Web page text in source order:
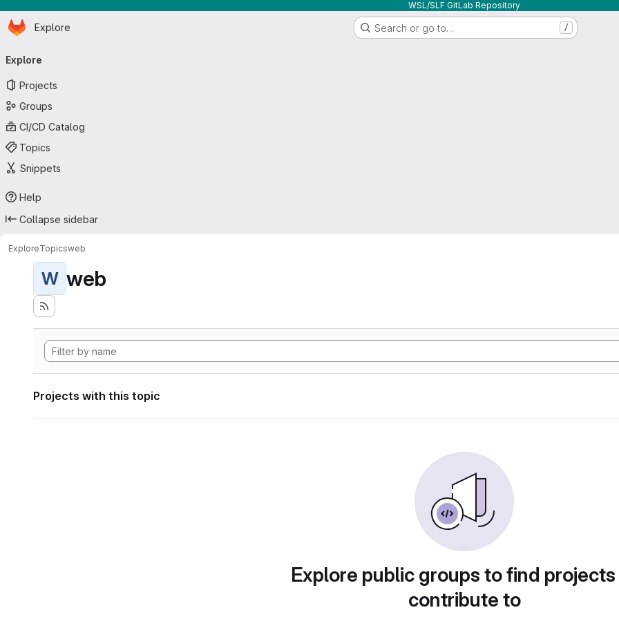
WSL/SLF GitLab Repository
Skip to main content
Homepage
Explore Search or go to… /
navigation
Explore
Projects
Groups
CI/CD Catalog
Topics
Snippets
Help
Collapse sidebar
ExploreTopicsweb
W web
Projects with this topic
Explore public groups to find
contribute to